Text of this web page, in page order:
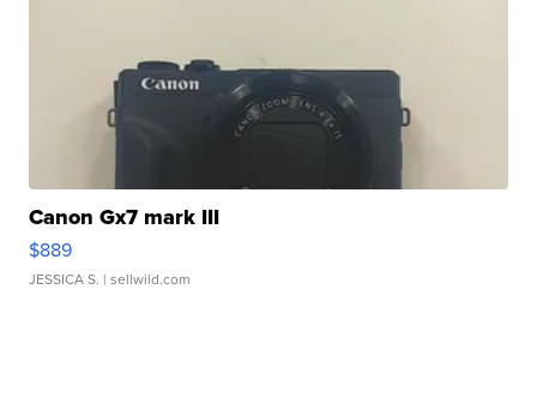
Canon Gx7 mark III
$889
JESSICA S. | sellwild.com